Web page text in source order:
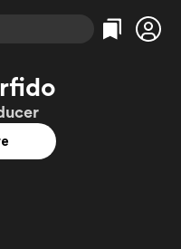
Categories
Action
Comedy
Categories
Bingeworthy
True Crime